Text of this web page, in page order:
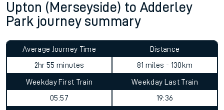
Upton (Merseyside) to Adderley
Park journey summary
Average Journey Time
2hr 55 minutes
Distance
81 miles - 130km
Weekday First Train
05:57
Weekday Last Train
19:36